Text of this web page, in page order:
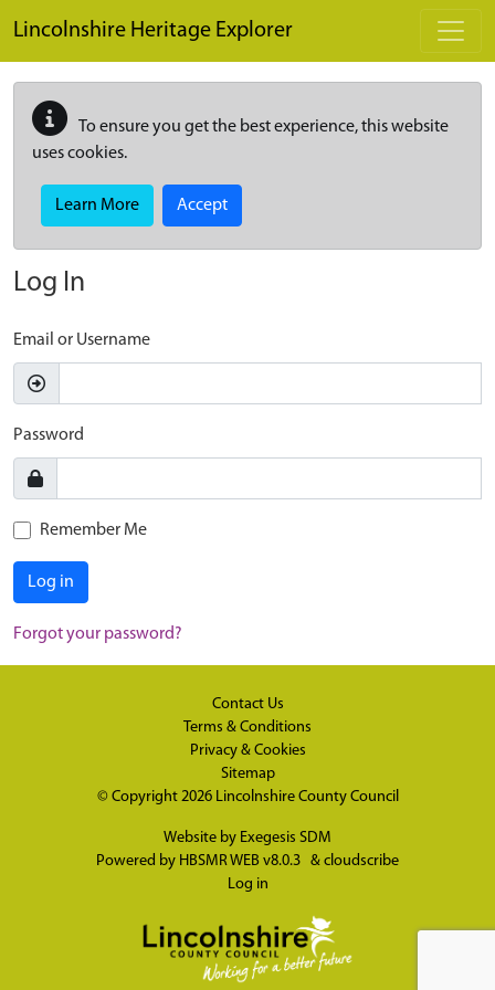
Lincolnshire Heritage Explorer
To ensure you get the best experience, this website
uses cookies.
Learn More Accept
Log In
Email or Username
Password
Remember Me
Log in
Forgot your password?
Contact Us
Terms & Conditions
Privacy & Cookies
Sitemap
© Copyright 2026 Lincolnshire County Council
Website by Exegesis SDM
Powered by HBSMR WEB v8.0.3 & cloudscribe
Log in